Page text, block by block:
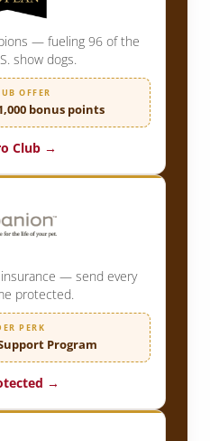
— fueling 96 of the
show dogs.
OFFER
bonus points
Club →
— send every
protected.
PERK
Program
→